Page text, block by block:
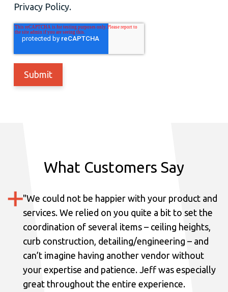
Privacy Policy.
What Customers Say
"We could not be happier with your product and
services. We relied on you quite a bit to set the
coordination of several items – ceiling heights,
curb construction, detailing/engineering – and
can’t imagine having another vendor without
your expertise and patience. Jeff was especially
great throughout the entire experience.